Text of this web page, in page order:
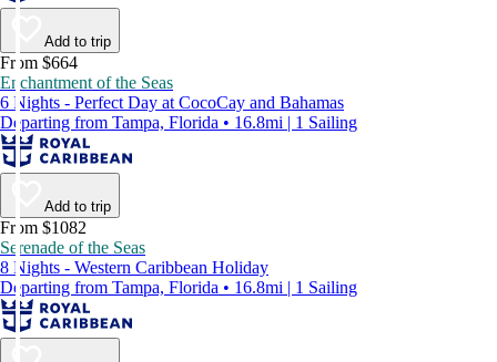
Add to trip
From $664
Enchantment of the Seas
6 Nights - Perfect Day at CocoCay and Bahamas
Departing from Tampa, Florida • 16.8mi | 1 Sailing
Add to trip
From $1082
Serenade of the Seas
8 Nights - Western Caribbean Holiday
Departing from Tampa, Florida • 16.8mi | 1 Sailing